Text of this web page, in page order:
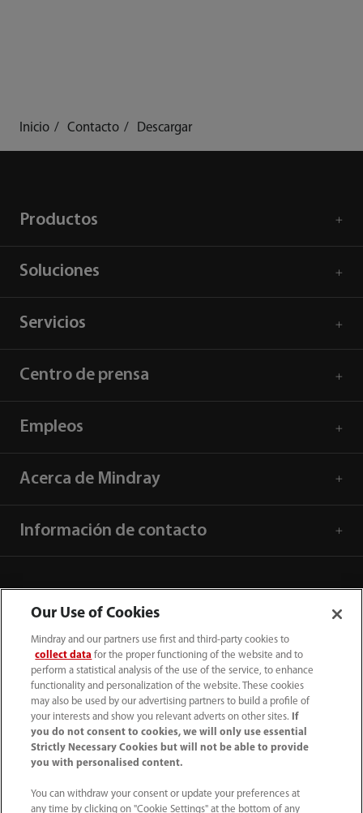
Inicio Contacto Descargar
Productos
Soluciones
Servicios
Centro de prensa
Empleos
Acerca de Mindray
Información de contacto
52 55 5661 9450
Our Use of Cookies
Mindray and our partners use first and third-party cookies to
collect data for the proper functioning of the website and to
perform a statistical analysis of the use of the service, to enhance
functionality and personalization of the website. These cookies
may also be used by our advertising partners to build a profile of
your interests and show you relevant adverts on other sites.
If
you do not consent to cookies, we will only use essential
Strictly Necessary Cookies but will not be able to provide
you with personalised content.
You can withdraw your consent or update your preferences at
any time by clicking on "Cookie Settings" at the bottom of any